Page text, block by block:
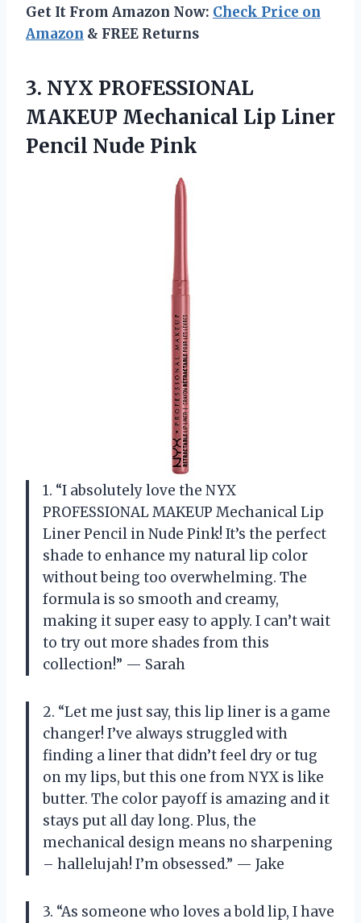
Get It From Amazon Now: Check Price on
Amazon & FREE Returns
3. NYX PROFESSIONAL
MAKEUP Mechanical Lip Liner
Pencil Nude Pink
1. “I absolutely love the NYX
PROFESSIONAL MAKEUP Mechanical Lip
Liner Pencil in Nude Pink! It’s the perfect
shade to enhance my natural lip color
without being too overwhelming. The
formula is so smooth and creamy,
making it super easy to apply. I can’t wait
to try out more shades from this
collection!” — Sarah
2. “Let me just say, this lip liner is a game
changer! I’ve always struggled with
finding a liner that didn’t feel dry or tug
on my lips, but this one from NYX is like
butter. The color payoff is amazing and it
stays put all day long. Plus, the
mechanical design means no sharpening
– hallelujah! I’m obsessed.” — Jake
3. “As someone who loves a bold lip, I have